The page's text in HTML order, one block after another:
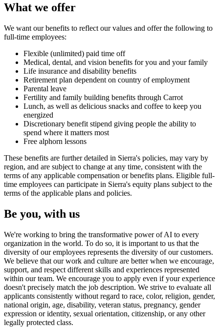
What we offer
We want our benefits to reflect our values and offer the following to
full-time employees:
Flexible (unlimited) paid time off
Medical, dental, and vision benefits for you and your family
Life insurance and disability benefits
Retirement plan dependent on country of employment
Parental leave
Fertility and family building benefits through Carrot
Lunch, as well as delicious snacks and coffee to keep you
energized
Discretionary benefit stipend giving people the ability to
spend where it matters most
Free alphorn lessons
These benefits are further detailed in Sierra's policies, may vary by
region, and are subject to change at any time, consistent with the
terms of any applicable compensation or benefits plans. Eligible full-
time employees can participate in Sierra's equity plans subject to the
terms of the applicable plans and policies.
Be you, with us
We're working to bring the transformative power of AI to every
organization in the world. To do so, it is important to us that the
diversity of our employees represents the diversity of our customers.
We believe that our work and culture are better when we encourage,
support, and respect different skills and experiences represented
within our team. We encourage you to apply even if your experience
doesn't precisely match the job description. We strive to evaluate all
applicants consistently without regard to race, color, religion, gender,
national origin, age, disability, veteran status, pregnancy, gender
expression or identity, sexual orientation, citizenship, or any other
legally protected class.